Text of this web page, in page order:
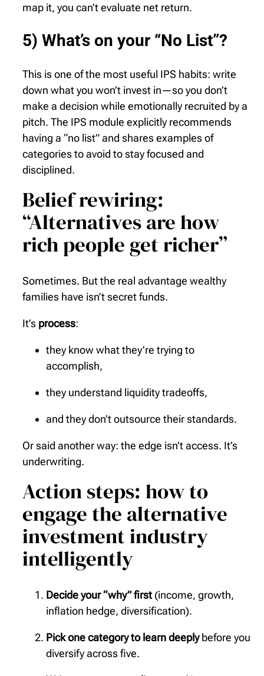
map it, you can’t evaluate net return.
5) What’s on your “No List”?
This is one of the most useful IPS habits: write
down what you won’t invest in—so you don’t
make a decision while emotionally recruited by a
pitch. The IPS module explicitly recommends
having a “no list” and shares examples of
categories to avoid to stay focused and
disciplined.
Belief rewiring:
“Alternatives are how
rich people get richer”
Sometimes. But the real advantage wealthy
families have isn’t secret funds.
It’s process:
they know what they’re trying to
accomplish,
they understand liquidity tradeoffs,
and they don’t outsource their standards.
Or said another way: the edge isn’t access. It’s
underwriting.
Action steps: how to
engage the alternative
investment industry
intelligently
Decide your “why” first (income, growth,
inflation hedge, diversification).
Pick one category to learn deeplybefore you
diversify across five.